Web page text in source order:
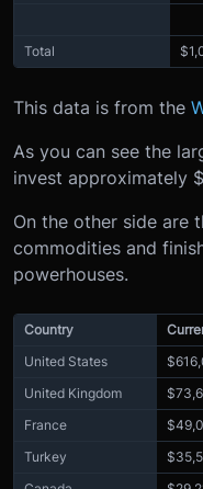
Total
This data is from the
As you can see the
invest approximately
On the other side are
commodities and
powerhouses.
Country
United States
United Kingdom
France
Turkey